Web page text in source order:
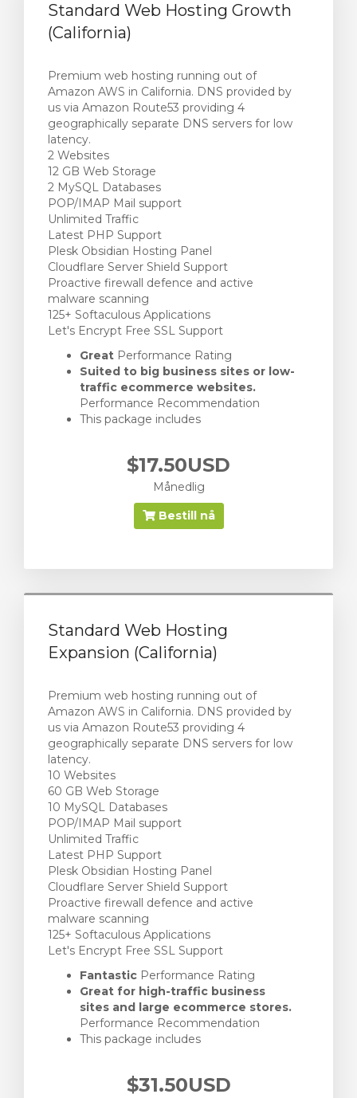
Standard Web Hosting Growth
(California)
Premium web hosting running out of
Amazon AWS in California. DNS provided by
us via Amazon Route53 providing 4
geographically separate DNS servers for low
latency.
2 Websites
12 GB Web Storage
2 MySQL Databases
POP/IMAP Mail support
Unlimited Traffic
Latest PHP Support
Plesk Obsidian Hosting Panel
Cloudflare Server Shield Support
Proactive firewall defence and active
malware scanning
125+ Softaculous Applications
Let's Encrypt Free SSL Support
Great Performance Rating
Suited to big business sites or low-
traffic ecommerce websites.
Performance Recommendation
This package includes
$17.50USD
Månedlig
Bestill nå
Standard Web Hosting
Expansion (California)
Premium web hosting running out of
Amazon AWS in California. DNS provided by
us via Amazon Route53 providing 4
geographically separate DNS servers for low
latency.
10 Websites
60 GB Web Storage
10 MySQL Databases
POP/IMAP Mail support
Unlimited Traffic
Latest PHP Support
Plesk Obsidian Hosting Panel
Cloudflare Server Shield Support
Proactive firewall defence and active
malware scanning
125+ Softaculous Applications
Let's Encrypt Free SSL Support
Fantastic Performance Rating
Great for high-traffic business
sites and large ecommerce stores.
Performance Recommendation
This package includes
$31.50USD